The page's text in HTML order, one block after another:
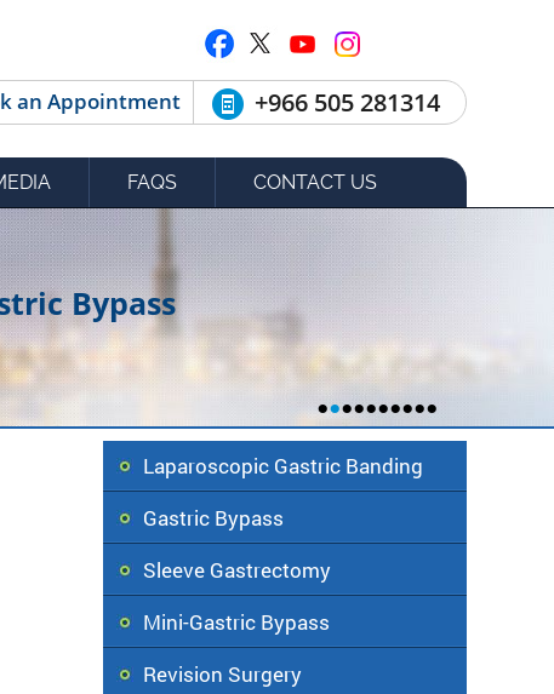
an Appointment +966 505 281314
FAQS CONTACT US
Bypass
••••••••••
Laparoscopic Gastric Banding
Gastric Bypass
Sleeve Gastrectomy
Mini-Gastric Bypass
Revision Surgery